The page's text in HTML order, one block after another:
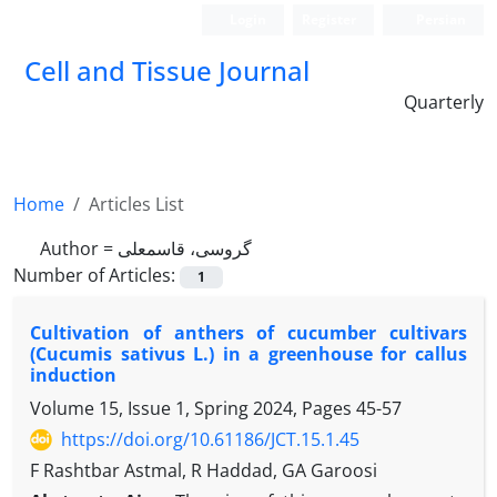
Cell and Tissue Journal
Quarterly
Home
Articles List
Author = گروسی، قاسمعلی
Number of Articles:
1
Cultivation of anthers of cucumber cultivars
(Cucumis sativus L.) in a greenhouse for callus
induction
Volume 15, Issue 1, Spring 2024, Pages 45-57
https://doi.org/10.61186/JCT.15.1.45
F Rashtbar Astmal, R Haddad, GA Garoosi